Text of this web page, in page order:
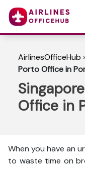
AirlinesOfficeHub
Porto Office in
Office in
When you have an
to waste time on